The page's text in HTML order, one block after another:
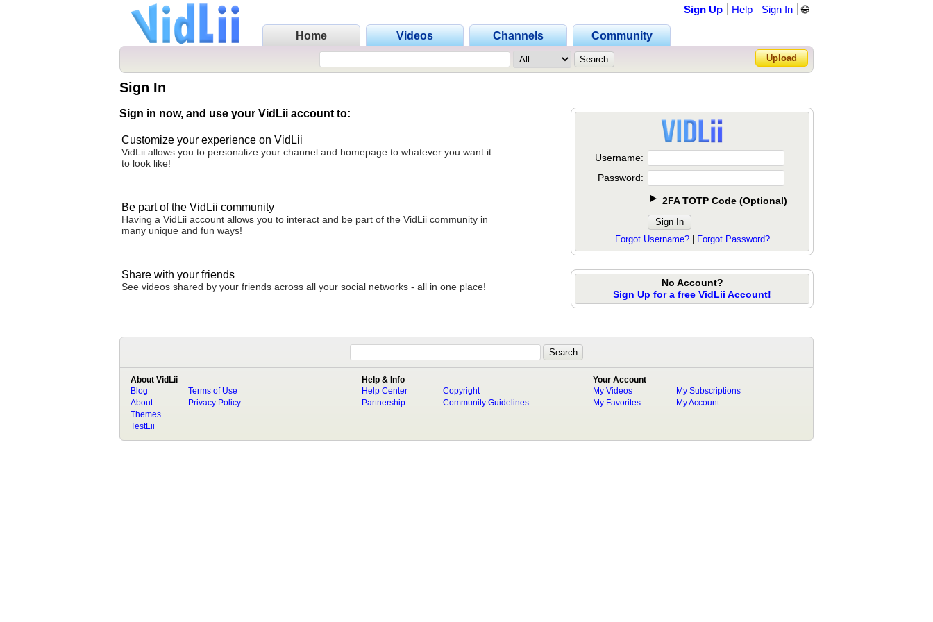
Home Videos Channels Community
Sign Up Help Sign In
Forgot Password?
🌐
Upload
Sign In
Sign in now, and use your VidLii account to:
Customize your experience on VidLii
VidLii allows you to personalize your channel and homepage to whatever you want it
to look like!
Be part of the VidLii community
Having a VidLii account allows you to interact and be part of the VidLii community in
many unique and fun ways!
Share with your friends
See videos shared by your friends across all your social networks - all in one place!
Username:
Password:
2FA TOTP Code (Optional)
Forgot Username?| Forgot Password?
No Account?
Sign Up for a free VidLii Account!
About VidLii
Blog
About
Terms of Use
Privacy Policy
Themes
TestLii
Help & Info
Help Center
Partnership
Copyright
Community Guidelines
Your Account
My Videos
My Favorites
My Subscriptions
My Account